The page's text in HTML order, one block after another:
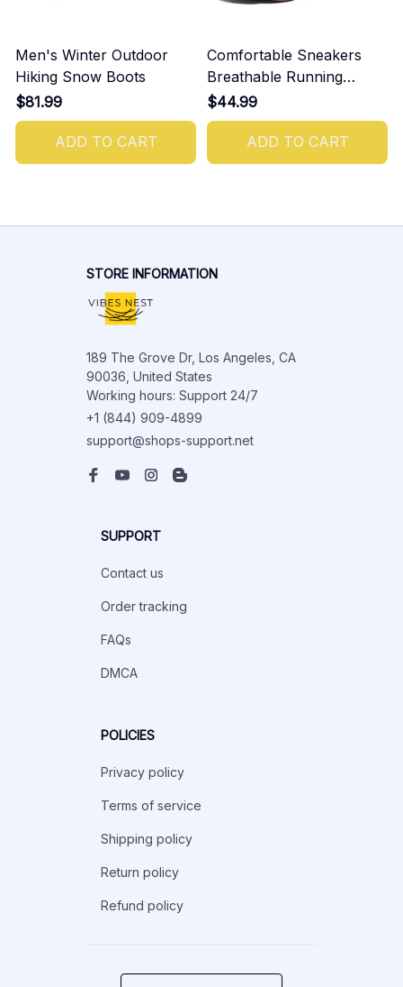
Men's Winter Outdoor
Hiking Snow Boots
$81.99
ADD TO CART
Comfortable Sneakers
Breathable Running
Shoes For Men
$44.99
ADD TO CART
STORE INFORMATION
189 The Grove Dr, Los Angeles, CA
90036, United States
Working hours: Support 24/7
+1 (844) 909-4899
support@shops-support.net
SUPPORT
Contact us
Order tracking
FAQs
DMCA
POLICIES
Privacy policy
Terms of service
Shipping policy
Return policy
Refund policy